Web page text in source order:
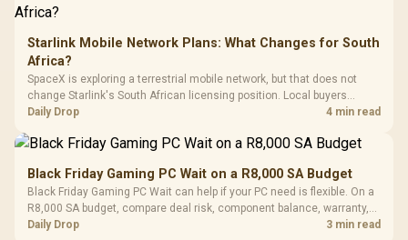
Starlink Mobile Network Plans: What Changes for South
Africa?
SpaceX is exploring a terrestrial mobile network, but that does not
change Starlink's South African licensing position. Local buyers
should wait for formal authorisation and launch terms.
Daily Drop 4 min read
Black Friday Gaming PC Wait on a R8,000 SA Budget
Black Friday Gaming PC Wait can help if your PC need is flexible. On a
R8,000 SA budget, compare deal risk, component balance, warranty,
and timing before waiting.
Daily Drop 3 min read